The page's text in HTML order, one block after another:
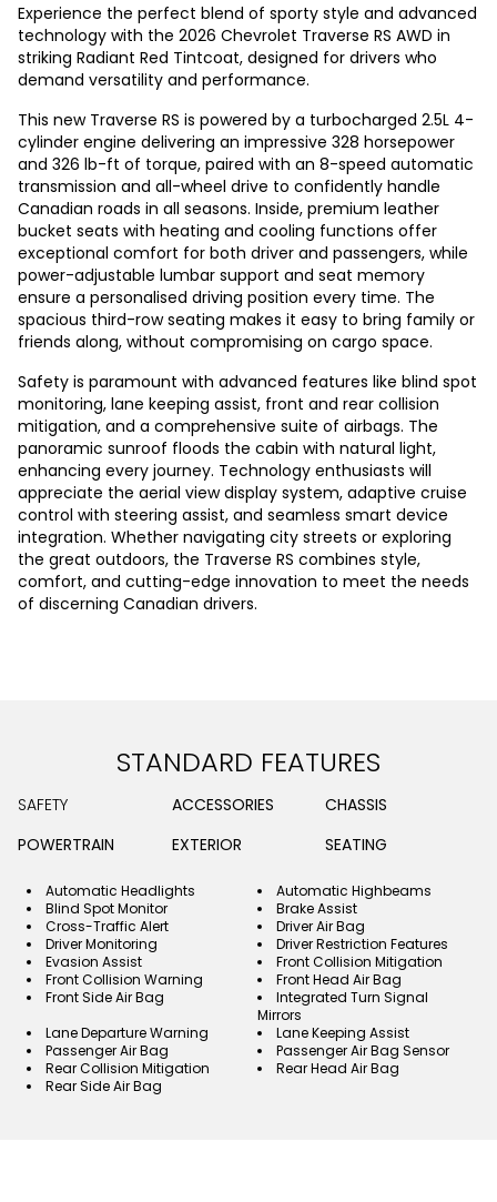
Experience the perfect blend of sporty style and advanced
technology with the 2026 Chevrolet Traverse RS AWD in
striking Radiant Red Tintcoat, designed for drivers who
demand versatility and performance.
This new Traverse RS is powered by a turbocharged 2.5L 4-
cylinder engine delivering an impressive 328 horsepower
and 326 lb-ft of torque, paired with an 8-speed automatic
transmission and all-wheel drive to confidently handle
Canadian roads in all seasons. Inside, premium leather
bucket seats with heating and cooling functions offer
exceptional comfort for both driver and passengers, while
power-adjustable lumbar support and seat memory
ensure a personalised driving position every time. The
spacious third-row seating makes it easy to bring family or
friends along, without compromising on cargo space.
Safety is paramount with advanced features like blind spot
monitoring, lane keeping assist, front and rear collision
mitigation, and a comprehensive suite of airbags. The
panoramic sunroof floods the cabin with natural light,
enhancing every journey. Technology enthusiasts will
appreciate the aerial view display system, adaptive cruise
control with steering assist, and seamless smart device
integration. Whether navigating city streets or exploring
the great outdoors, the Traverse RS combines style,
comfort, and cutting-edge innovation to meet the needs
of discerning Canadian drivers.
STANDARD FEATURES
SAFETY ACCESSORIES
CHASSIS
POWERTRAIN
EXTERIOR SEATING
Automatic Headlights
Automatic Highbeams
Blind Spot Monitor
Brake Assist
Cross-Traffic Alert
Driver Air Bag
Driver Monitoring
Driver Restriction Features
Evasion Assist
Front Collision Mitigation
Front Collision Warning
Front Head Air Bag
Front Side Air Bag
Integrated Turn Signal
Mirrors
Lane Departure Warning
Lane Keeping Assist
Passenger Air Bag
Passenger Air Bag Sensor
Rear Collision Mitigation
Rear Head Air Bag
Rear Side Air Bag